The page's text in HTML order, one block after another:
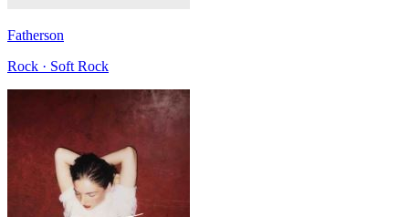
Fatherson
Rock · Soft Rock